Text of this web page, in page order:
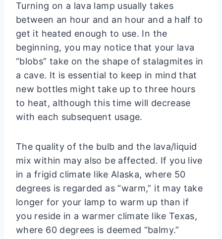
Turning on a lava lamp usually takes
between an hour and an hour and a half to
get it heated enough to use. In the
beginning, you may notice that your lava
“blobs” take on the shape of stalagmites in
a cave. It is essential to keep in mind that
new bottles might take up to three hours
to heat, although this time will decrease
with each subsequent usage.
The quality of the bulb and the lava/liquid
mix within may also be affected. If you live
in a frigid climate like Alaska, where 50
degrees is regarded as “warm,” it may take
longer for your lamp to warm up than if
you reside in a warmer climate like Texas,
where 60 degrees is deemed “balmy.”